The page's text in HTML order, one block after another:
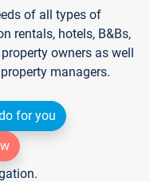
of all types of
rentals, hotels, B&Bs,
owners as well
managers.
for you